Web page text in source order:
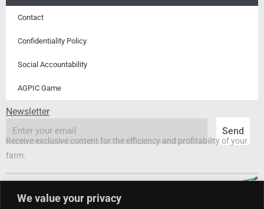
We value your privacy
Contact
Confidentiality Policy
Social Accountability
AGPIC Game
Newsletter
Send
Receive exclusive content for the efficiency and profitability of your
farm.